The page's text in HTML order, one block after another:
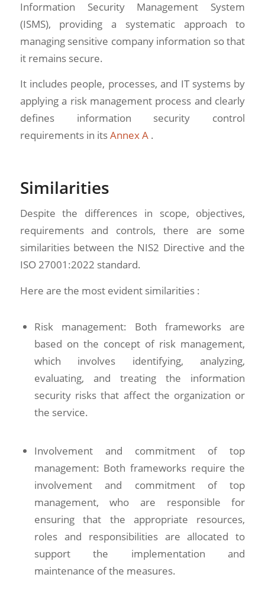
Information Security Management System
(ISMS), providing a systematic approach to
managing sensitive company information so that
it remains secure.
It includes people, processes, and IT systems by
applying a risk management process and clearly
defines information security control
requirements in itsAnnex A .
Similarities
Despite the differences in scope, objectives,
requirements and controls, there are some
similarities between the NIS2 Directive and the
ISO 27001:2022 standard.
Here are the most evident similarities :
Risk management: Both frameworks are
based on the concept of risk management,
which involves identifying, analyzing,
evaluating, and treating the information
security risks that affect the organization or
the service.
Involvement and commitment of top
management: Both frameworks require the
involvement and commitment of top
management, who are responsible for
ensuring that the appropriate resources,
roles and responsibilities are allocated to
support the implementation and
maintenance of the measures.